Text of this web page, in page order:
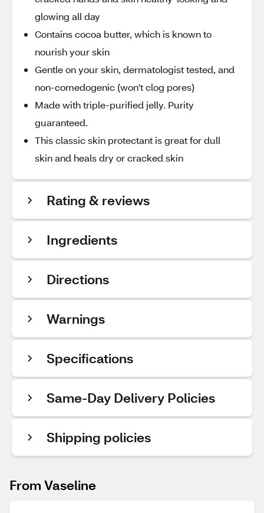
glowing all day
Contains cocoa butter, which is known to
nourish your skin
Gentle on your skin, dermatologist tested, and
non-comedogenic (won't clog pores)
Made with triple-purified jelly. Purity
guaranteed.
This classic skin protectant is great for dull
skin and heals dry or cracked skin
Rating & reviews
Ingredients
Directions
Warnings
Specifications
Same-Day Delivery Policies
Shipping policies
From Vaseline